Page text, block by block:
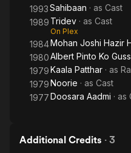
1993Sahibaan · as Cast
1989 Tridev · as Cast
On Plex
1984Mohan Joshi Hazir
1980Albert Pinto Ko
1979Kaala Patthar · as
1979Noorie · as Cast
1977Doosara Aadmi · as
Additional Credits · 3